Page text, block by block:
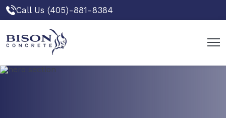
Call Us (405)-881-8384